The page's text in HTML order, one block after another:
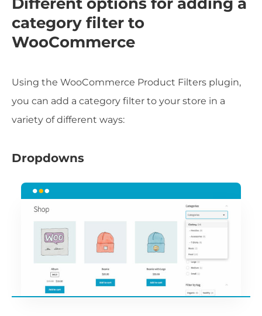
category filter to
WooCommerce
Using the WooCommerce Product Filters plugin,
you can add a category filter to your store in a
variety of different ways:
Dropdowns